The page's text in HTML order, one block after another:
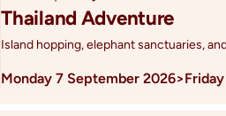
Thailand Adventure
Island hopping, elephant sanctuaries,
Monday 7 September 2026>